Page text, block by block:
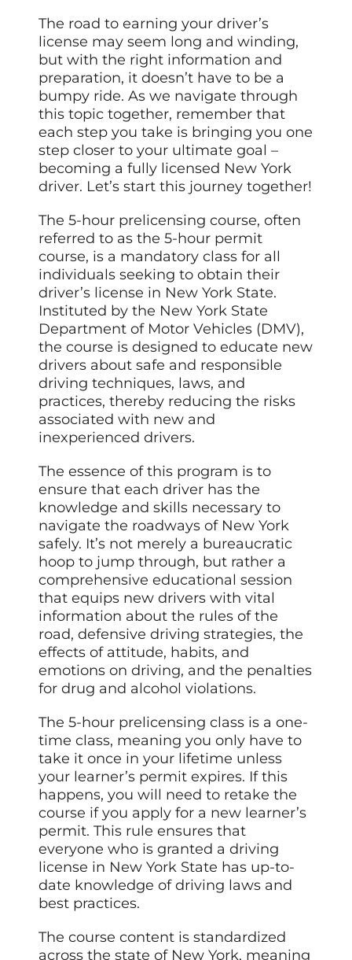
The road to earning your driver’s
license may seem long and winding,
but with the right information and
preparation, it doesn’t have to be a
bumpy ride. As we navigate through
this topic together, remember that
each step you take is bringing you one
step closer to your ultimate goal –
becoming a fully licensed New York
driver. Let’s start this journey together!
The 5-hour prelicensing course, often
referred to as the 5-hour permit
course, is a mandatory class for all
individuals seeking to obtain their
driver’s license in New York State.
Instituted by the New York State
Department of Motor Vehicles (DMV),
the course is designed to educate new
drivers about safe and responsible
driving techniques, laws, and
practices, thereby reducing the risks
associated with new and
inexperienced drivers.
The essence of this program is to
ensure that each driver has the
knowledge and skills necessary to
navigate the roadways of New York
safely. It’s not merely a bureaucratic
hoop to jump through, but rather a
comprehensive educational session
that equips new drivers with vital
information about the rules of the
road, defensive driving strategies, the
effects of attitude, habits, and
emotions on driving, and the penalties
for drug and alcohol violations.
The 5-hour prelicensing class is a one-
time class, meaning you only have to
take it once in your lifetime unless
your learner’s permit expires. If this
happens, you will need to retake the
course if you apply for a new learner’s
permit. This rule ensures that
everyone who is granted a driving
license in New York State has up-to-
date knowledge of driving laws and
best practices.
The course content is standardized
across the state of New York, meaning